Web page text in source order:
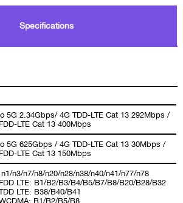
Specifications
5G 2.34Gbps/ 4G TDD-LTE Cat 13 292Mbps /
LTE Cat 13 400Mbps
5G 625Gbps / 4G TDD-LTE Cat 13 30Mbps /
LTE Cat 13 150Mbps
n3/n7/n8/n20/n28/n38/n40/n41/n77/n78
LTE: B1/B2/B3/B4/B5/B7/B8/B20/B28/B32
LTE: B38/B40/B41
B1/B2/B5/B8